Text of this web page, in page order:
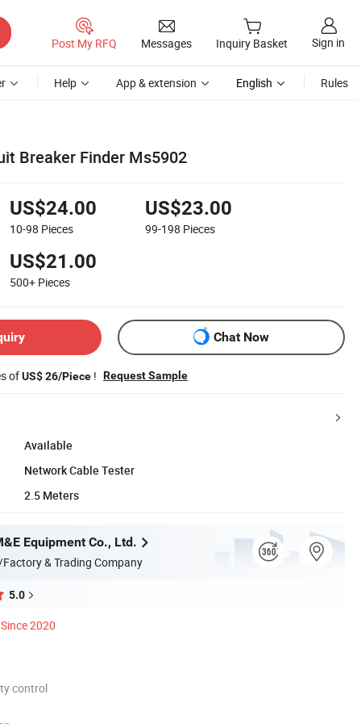
Post My RFQ Messages Inquiry Basket Sign in
Help App & extension English Rules
Breaker Finder Ms5902
US$24.00
10-98 Pieces
US$23.00
99-198 Pieces
US$21.00
500+ Pieces
Chat Now
ofUS$ 26/Piece ! Request Sample
Available
Network Cable Tester
2.5 Meters
Equipment Co., Ltd.
& Trading Company
5.0
Since 2020
control